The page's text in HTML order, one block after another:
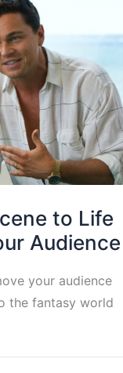
to Life
Audience
your audience
the fantasy world